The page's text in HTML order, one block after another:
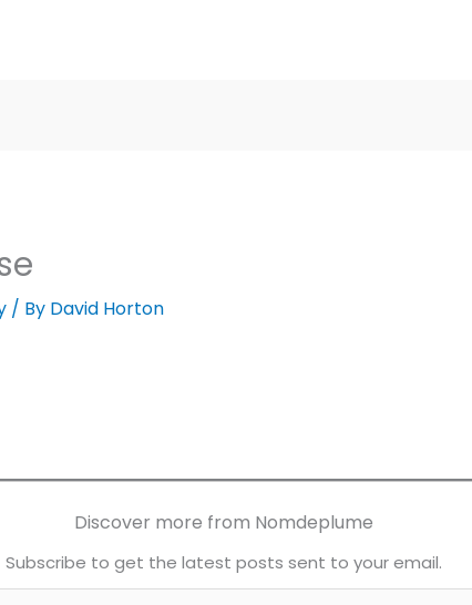
/ By David Horton
Discover more from Nomdeplume
Subscribe to get the latest posts sent to your email.